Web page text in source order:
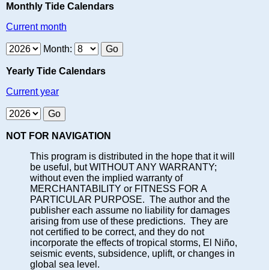
Monthly Tide Calendars
Current month
Month:
Yearly Tide Calendars
Current year
NOT FOR NAVIGATION
This program is distributed in the hope that it will
be useful, but WITHOUT ANY WARRANTY;
without even the implied warranty of
MERCHANTABILITY or FITNESS FOR A
PARTICULAR PURPOSE. The author and the
publisher each assume no liability for damages
arising from use of these predictions. They are
not certified to be correct, and they do not
incorporate the effects of tropical storms, El Niño,
seismic events, subsidence, uplift, or changes in
global sea level.